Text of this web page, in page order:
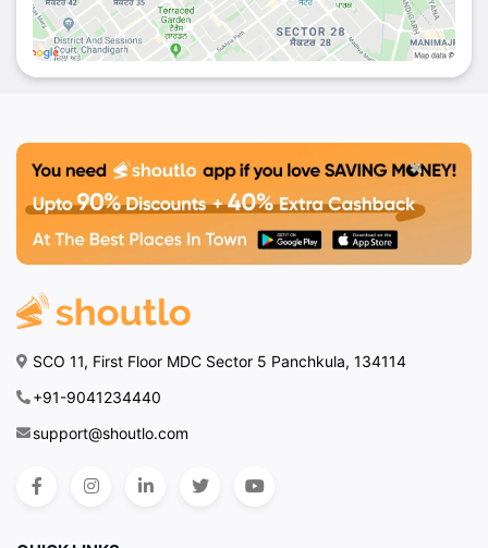
SCO 11, First Floor MDC Sector 5 Panchkula, 134114
+91-9041234440
support@shoutlo.com